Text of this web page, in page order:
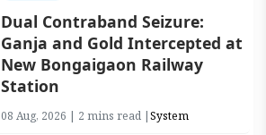
Dual Contraband Seizure:
Ganja and Gold Intercepted at
New Bongaigaon Railway
Station
08 Aug, 2026 | 2 mins read |System